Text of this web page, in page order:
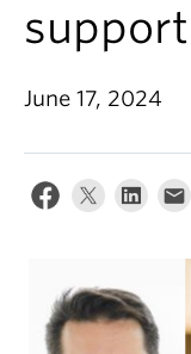
News & Events
Alumni
About
June 17, 2024